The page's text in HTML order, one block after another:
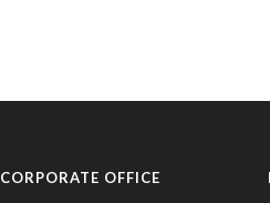
CORPORATE OFFICE